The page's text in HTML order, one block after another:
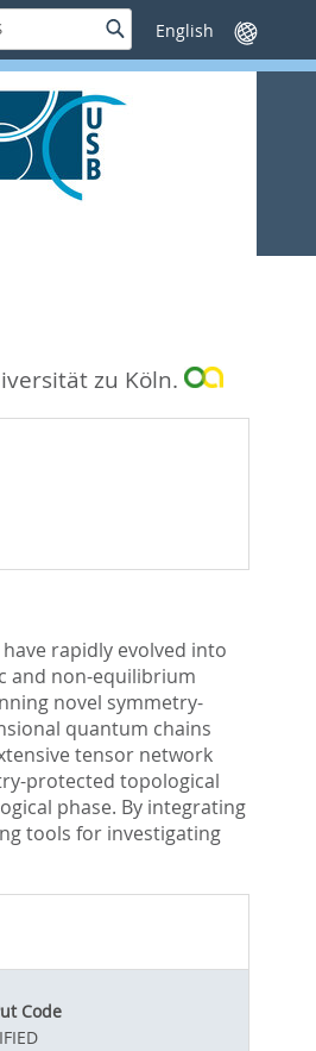
SucheSprache
wechseln
zu Köln.
rapidly evolved into
and non-equilibrium
novel symmetry-
quantum chains
tensor network
protected topological
phase. By integrating
tools for investigating
Code